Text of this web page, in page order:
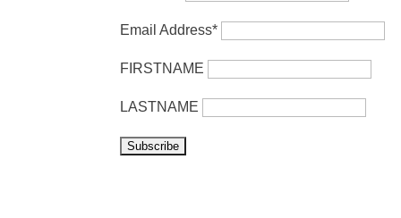
Email Address*
FIRSTNAME
LASTNAME